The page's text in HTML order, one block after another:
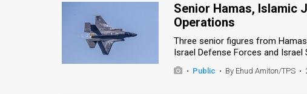
Senior Hamas, Islamic
Operations
Three senior figures from
Israel Defense Forces and Israel
• Public • By Ehud Amiton/TPS •